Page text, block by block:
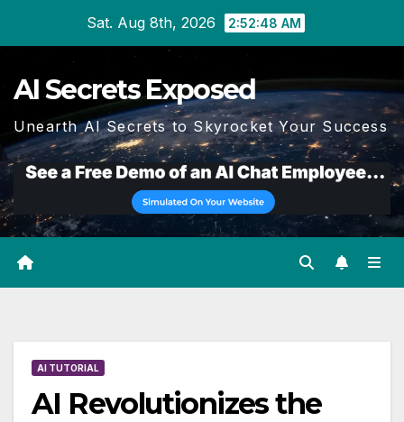
Sat. Aug 8th, 2026 2:52:49 AM
AI Secrets Exposed
Unearth AI Secrets to Skyrocket Your Success
AI TUTORIAL
AI Revolutionizes the